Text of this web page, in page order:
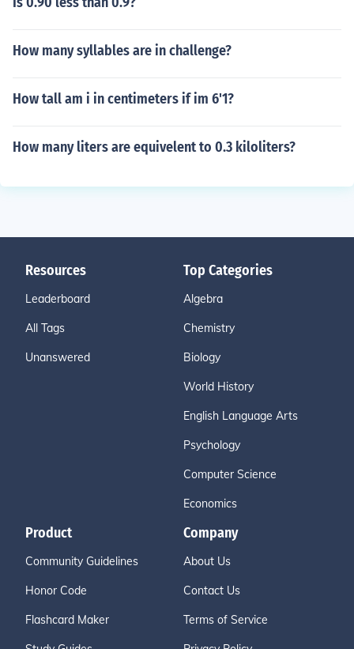
How many syllables are in challenge?
How tall am i in centimeters if im 6'1?
How many liters are equivelent to 0.3 kiloliters?
Resources
Leaderboard
All Tags
Unanswered
Top Categories
Algebra
Chemistry
Biology
World History
English Language Arts
Psychology
Computer Science
Economics
Product
Community Guidelines
Honor Code
Flashcard Maker
Company
About Us
Contact Us
Terms of Service